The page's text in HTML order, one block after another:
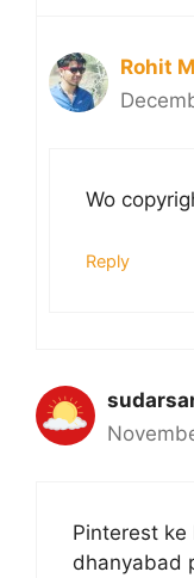
Rohit
Wo
Reply
Pinterest
dhanyabad